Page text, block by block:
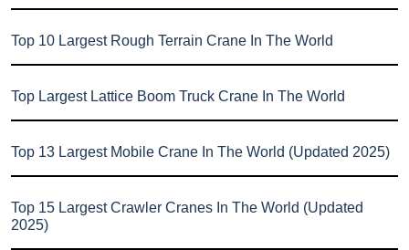
Top 10 Largest Rough Terrain Crane In The World
Top Largest Lattice Boom Truck Crane In The World
Top 13 Largest Mobile Crane In The World (Updated 2025)
Top 15 Largest Crawler Cranes In The World (Updated
2025)